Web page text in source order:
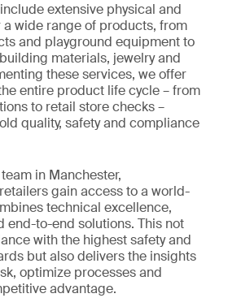
extensive physical and
wide range of products, from
and playground equipment to
materials, jewelry and
these services, we offer
entire product life cycle – from
to retail store checks –
quality, safety and compliance
in Manchester,
gain access to a world-
technical excellence,
end-to-end solutions. This not
with the highest safety and
but also delivers the insights
optimize processes and
advantage.